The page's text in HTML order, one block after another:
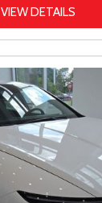
VIEW DETAILS